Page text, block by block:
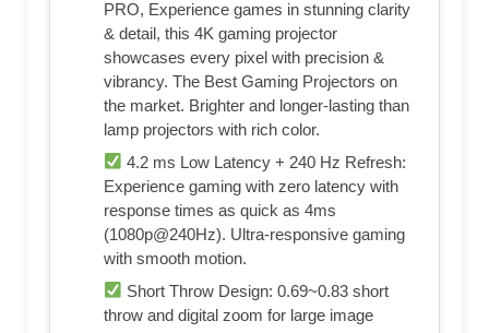
PRO, Experience games in stunning clarity
& detail, this 4K gaming projector
showcases every pixel with precision &
vibrancy. The Best Gaming Projectors on
the market. Brighter and longer-lasting than
lamp projectors with rich color.
4.2 ms Low Latency + 240 Hz Refresh:
Experience gaming with zero latency with
response times as quick as 4ms
(1080p@240Hz). Ultra-responsive gaming
with smooth motion.
Short Throw Design: 0.69~0.83 short
throw and digital zoom for large image